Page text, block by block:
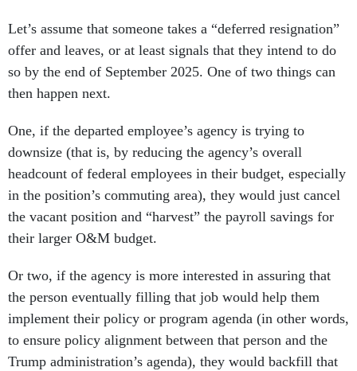
Let’s assume that someone takes a “deferred resignation”
offer and leaves, or at least signals that they intend to do
so by the end of September 2025. One of two things can
then happen next.
One, if the departed employee’s agency is trying to
downsize (that is, by reducing the agency’s overall
headcount of federal employees in their budget, especially
in the position’s commuting area), they would just cancel
the vacant position and “harvest” the payroll savings for
their larger O&M budget.
Or two, if the agency is more interested in assuring that
the person eventually filling that job would help them
implement their policy or program agenda (in other words,
to ensure policy alignment between that person and the
Trump administration’s agenda), they would backfill that